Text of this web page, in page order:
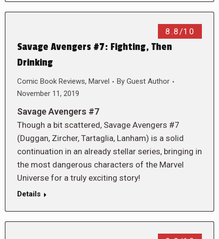
8.8/10
Savage Avengers #7: Fighting, Then
Drinking
Comic Book Reviews, Marvel By Guest Author
November 11, 2019
Savage Avengers #7
Though a bit scattered, Savage Avengers #7
(Duggan, Zircher, Tartaglia, Lanham) is a solid
continuation in an already stellar series, bringing in
the most dangerous characters of the Marvel
Universe for a truly exciting story!
Details